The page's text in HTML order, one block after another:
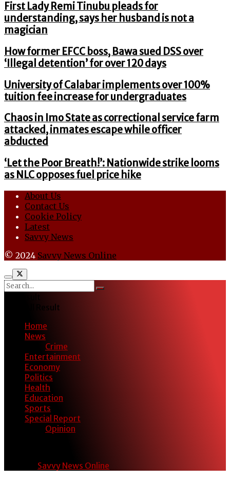
First Lady Remi Tinubu pleads for
understanding, says her husband is not a
magician
How former EFCC boss, Bawa sued DSS over
‘Illegal detention’ for over 120 days
University of Calabar implements over 100%
tuition fee increase for undergraduates
Chaos in Imo State as correctional service farm
attacked, inmates escape while officer
abducted
‘Let the Poor Breath!’: Nationwide strike looms
as NLC opposes fuel price hike
About Us
Contact Us
Cookie Policy
Latest
Savvy News
© 2024 Savvy News Online
View All Result
Home
News
Crime
Entertainment
Economy
Politics
Health
Education
Sports
Special Report
Opinion
Savvy News Online